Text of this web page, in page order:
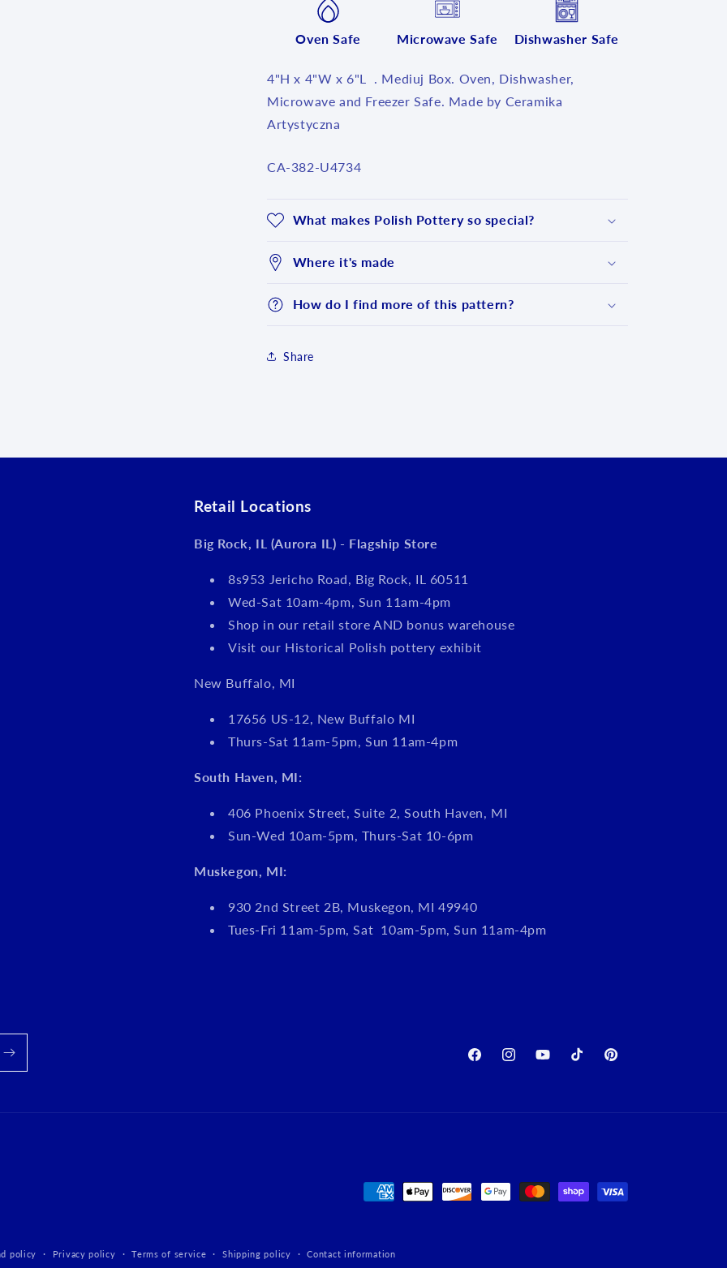
Oven Safe Microwave Safe Dishwasher Safe
4"H x 4"W x 6"L . Mediuj Box. Oven, Dishwasher,
Microwave and Freezer Safe. Made by Ceramika
Artystyczna
SKU:
CA-382-U4734
What makes Polish Pottery so special?
Where it's made
How do I find more of this pattern?
Share
Retail Locations
Big Rock, IL (Aurora IL) - Flagship Store
8s953 Jericho Road, Big Rock, IL 60511
Wed-Sat 10am-4pm, Sun 11am-4pm
Shop in our retail store AND bonus warehouse
Visit our Historical Polish pottery exhibit
New Buffalo, MI
17656 US-12, New Buffalo MI
Thurs-Sat 11am-5pm, Sun 11am-4pm
South Haven, MI:
406 Phoenix Street, Suite 2, South Haven, MI
Sun-Wed 10am-5pm, Thurs-Sat 10-6pm
Muskegon, MI:
930 2nd Street 2B, Muskegon, MI 49940
Tues-Fri 11am-5pm, Sat 10am-5pm, Sun 11am-4pm
FacebookInstagramYouTubeTikTok Pinterest
Payment
policy Privacy policy Terms of service Shipping policy Contact information